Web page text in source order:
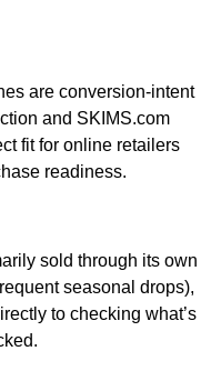
are conversion-intent
and SKIMS.com
fit for online retailers
readiness.
sold through its own
seasonal drops),
to checking what’s